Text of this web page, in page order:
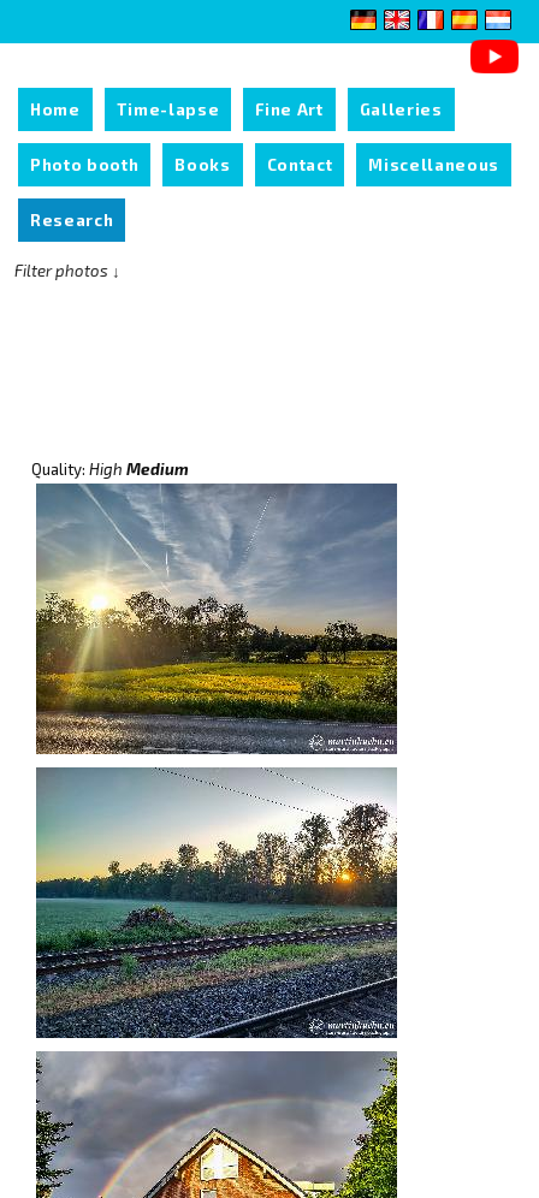
Home Time-lapse Fine Art Galleries
Photo booth Books Contact Miscellaneous
Research
Filter photos ↓
Quality:High Medium